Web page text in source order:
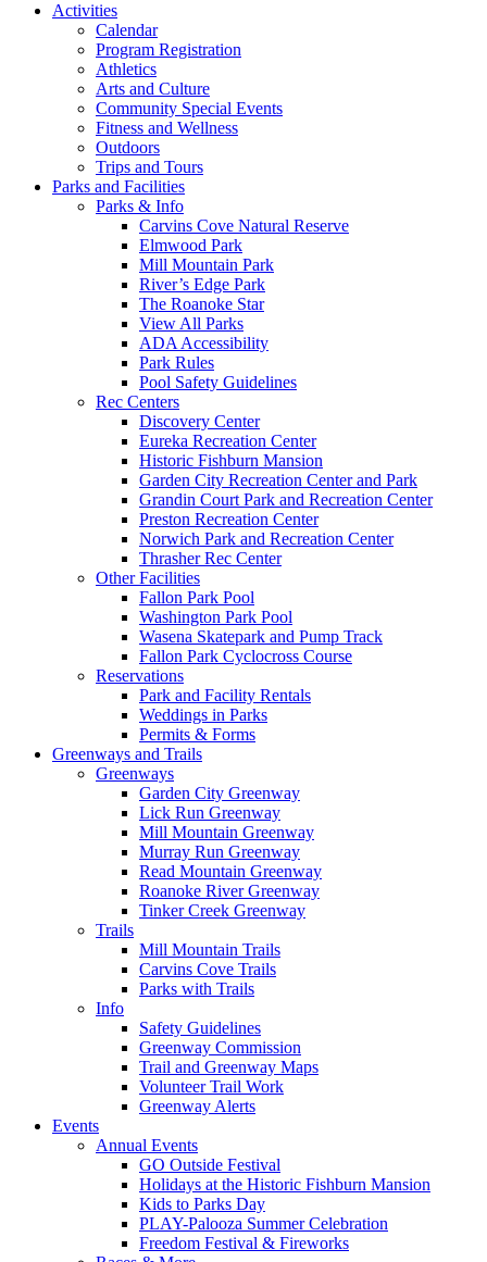
Activities
Calendar
Program Registration
Athletics
Arts and Culture
Community Special Events
Fitness and Wellness
Outdoors
Trips and Tours
Parks and Facilities
Parks & Info
Carvins Cove Natural Reserve
Elmwood Park
Mill Mountain Park
River’s Edge Park
The Roanoke Star
View All Parks
ADA Accessibility
Park Rules
Pool Safety Guidelines
Rec Centers
Discovery Center
Eureka Recreation Center
Historic Fishburn Mansion
Garden City Recreation Center and Park
Grandin Court Park and Recreation Center
Preston Recreation Center
Norwich Park and Recreation Center
Thrasher Rec Center
Other Facilities
Fallon Park Pool
Washington Park Pool
Wasena Skatepark and Pump Track
Fallon Park Cyclocross Course
Reservations
Park and Facility Rentals
Weddings in Parks
Permits & Forms
Greenways and Trails
Greenways
Garden City Greenway
Lick Run Greenway
Mill Mountain Greenway
Murray Run Greenway
Read Mountain Greenway
Roanoke River Greenway
Tinker Creek Greenway
Trails
Mill Mountain Trails
Carvins Cove Trails
Parks with Trails
Info
Safety Guidelines
Greenway Commission
Trail and Greenway Maps
Volunteer Trail Work
Greenway Alerts
Events
Annual Events
GO Outside Festival
Holidays at the Historic Fishburn Mansion
Kids to Parks Day
PLAY-Palooza Summer Celebration
Freedom Festival & Fireworks